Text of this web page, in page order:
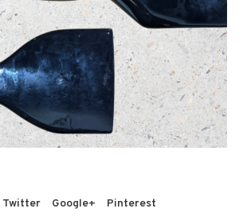
Twitter Google+ Pinterest